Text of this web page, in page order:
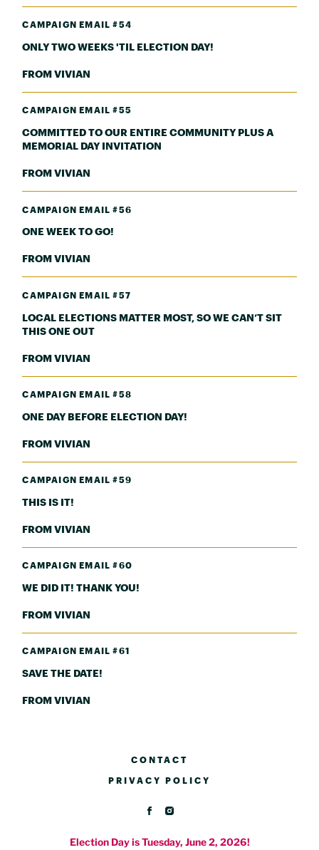
CAMPAIGN EMAIL #54
ONLY TWO WEEKS 'TIL ELECTION DAY!
FROM VIVIAN
CAMPAIGN EMAIL #55
COMMITTED TO OUR ENTIRE COMMUNITY PLUS A
MEMORIAL DAY INVITATION
FROM VIVIAN
CAMPAIGN EMAIL #56
ONE WEEK TO GO!
FROM VIVIAN
CAMPAIGN EMAIL #57
LOCAL ELECTIONS MATTER MOST, SO WE CAN’T SIT
THIS ONE OUT
FROM VIVIAN
CAMPAIGN EMAIL #58
ONE DAY BEFORE ELECTION DAY!
FROM VIVIAN
CAMPAIGN EMAIL #59
THIS IS IT!
FROM VIVIAN
CAMPAIGN EMAIL #60
WE DID IT! THANK YOU!
FROM VIVIAN
CAMPAIGN EMAIL #61
SAVE THE DATE!
FROM VIVIAN
CONTACT
PRIVACY POLICY
Election Day is Tuesday, June 2, 2026!